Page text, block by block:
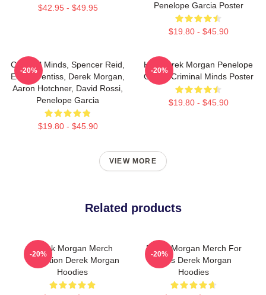
$42.95 - $49.95
Penelope Garcia Poster
$19.80 - $45.90
Criminal Minds, Spencer Reid,
Emily Prentiss, Derek Morgan,
Aaron Hotchner, David Rossi,
Penelope Garcia
$19.80 - $45.90
-20%
Hey Derek Morgan Penelope
Garcia Criminal Minds Poster
$19.80 - $45.90
-20%
VIEW MORE
Related products
Derek Morgan Merch
Collection Derek Morgan
Hoodies
-20%
Derek Morgan Merch For
Fans Derek Morgan
Hoodies
-20%